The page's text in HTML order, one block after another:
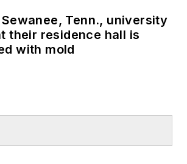
Tenn., university
their residence hall is
with mold